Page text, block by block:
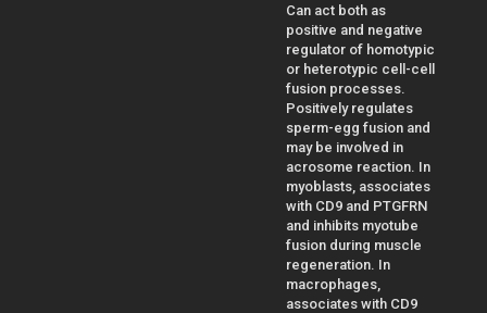
Can act both as
positive and negative
regulator of homotypic
or heterotypic cell-cell
fusion processes.
Positively regulates
sperm-egg fusion and
may be involved in
acrosome reaction. In
myoblasts, associates
with CD9 and PTGFRN
and inhibits myotube
fusion during muscle
regeneration. In
macrophages,
associates with CD9